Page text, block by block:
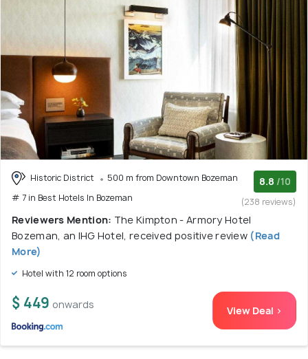
Historic District
500 m from Downtown Bozeman
# 7 in Best Hotels In Bozeman
8.8 /10
(238 reviews)
Reviewers Mention: The Kimpton - Armory Hotel
Bozeman, an IHG Hotel, received positive review (Read
More)
Hotel with 12 room options
$ 449 onwards View Deal >